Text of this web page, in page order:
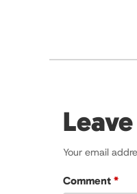
Your email
Comment *